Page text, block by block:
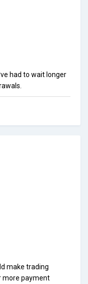
had to wait longer
make trading
more payment